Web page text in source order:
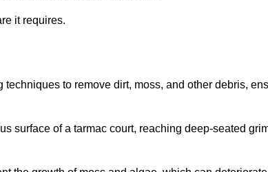
it requires.
to remove dirt, moss, and other debris,
surface of a tarmac court, reaching deep-seated